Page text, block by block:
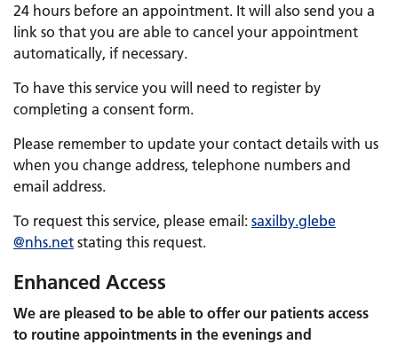
24 hours before an appointment. It will also send you a
link so that you are able to cancel your appointment
automatically, if necessary.
To have this service you will need to register by
completing a consent form.
Please remember to update your contact details with us
when you change address, telephone numbers and
email address.
To request this service, please email: saxilby.glebe
@nhs.net stating this request.
Enhanced Access
We are pleased to be able to offer our patients access
to routine appointments in the evenings and